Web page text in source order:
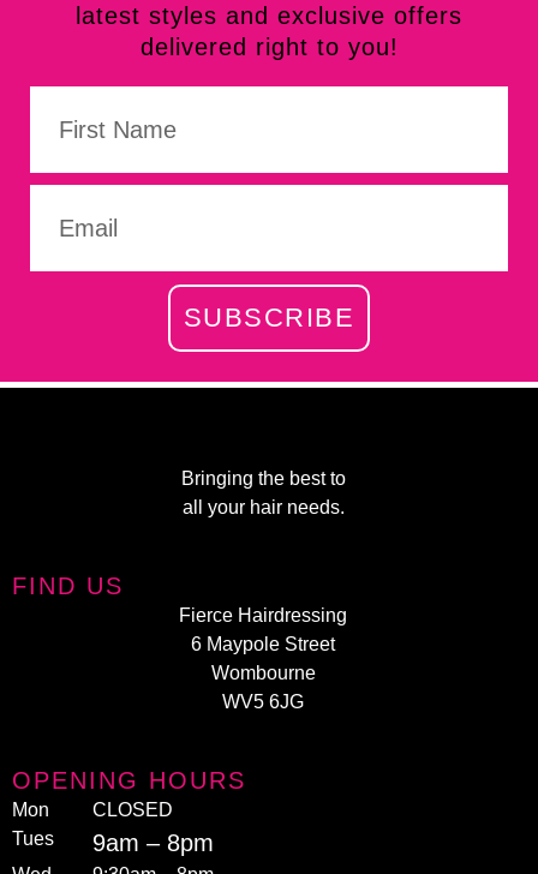
latest styles and exclusive offers
delivered right to you!
SUBSCRIBE
Bringing the best to
all your hair needs.
FIND US
Fierce Hairdressing
6 Maypole Street
Wombourne
WV5 6JG
OPENING HOURS
Mon
CLOSED
Tues
9am – 8pm